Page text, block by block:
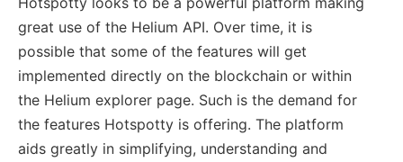
great use of the Helium API. Over time, it is
possible that some of the features will get
implemented directly on the blockchain or within
the Helium explorer page. Such is the demand for
the features Hotspotty is offering. The platform
aids greatly in simplifying, understanding and